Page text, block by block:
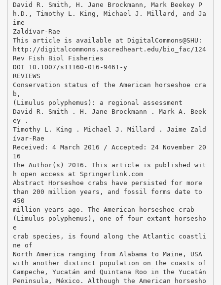
David R. Smith, H. Jane Brockmann, Mark Beekey P
h.D., Timothy L. King, Michael J. Millard, and Ja
ime
Zaldívar-Rae
This article is available at DigitalCommons@SHU:
http://digitalcommons.sacredheart.edu/bio_fac/124
Rev Fish Biol Fisheries
DOI 10.1007/s11160-016-9461-y
REVIEWS
Conservation status of the American horseshoe cra
b,
(Limulus polyphemus): a regional assessment
David R. Smith . H. Jane Brockmann . Mark A. Beek
ey .
Timothy L. King . Michael J. Millard . Jaime Zald
ı́var-Rae
Received: 4 March 2016 / Accepted: 24 November 20
16
The Author(s) 2016. This article is published wit
h open access at Springerlink.com
Abstract Horseshoe crabs have persisted for more
than 200 million years, and fossil forms date to
450
million years ago. The American horseshoe crab
(Limulus polyphemus), one of four extant horsesho
e
crab species, is found along the Atlantic coastli
ne of
North America ranging from Alabama to Maine, USA
with another distinct population on the coasts of
Campeche, Yucatán and Quintana Roo in the Yucatán
Peninsula, México. Although the American horsesho